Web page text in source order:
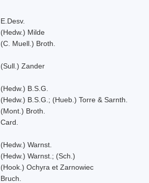
E.Desv.
(Hedw.) Milde
(C. Muell.) Broth.
(Sull.) Zander
(Hedw.) B.S.G.
(Hedw.) B.S.G.; (Hueb.) Torre & Sarnth.
(Mont.) Broth.
Card.
(Hedw.) Warnst.
(Hedw.) Warnst.; (Sch.)
(Hook.) Ochyra et Zarnowiec
Bruch.